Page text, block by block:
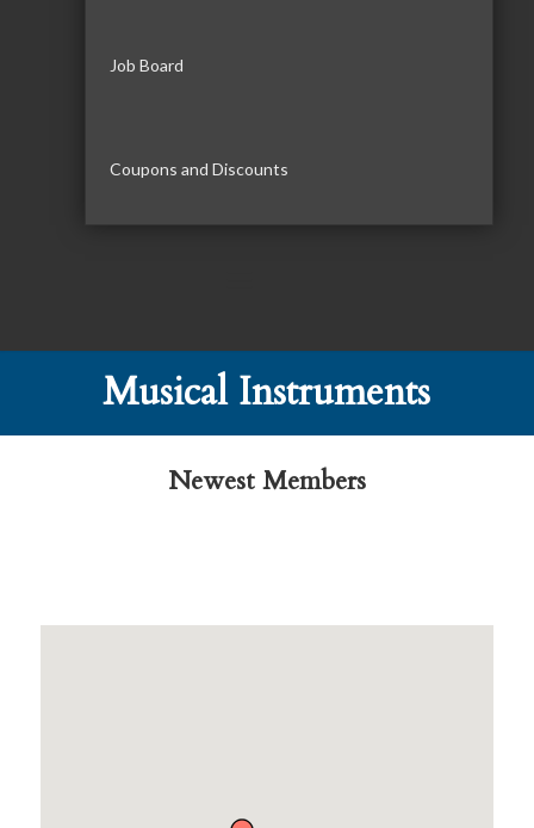
Job Board
Coupons and Discounts
Musical Instruments
Newest Members